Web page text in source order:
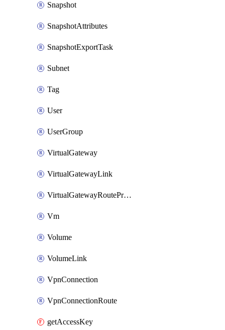
Snapshot
SnapshotAttributes
SnapshotExportTask
Subnet
Tag
User
UserGroup
VirtualGateway
VirtualGatewayLink
VirtualGatewayRoutePropagation
Vm
Volume
VolumeLink
VpnConnection
VpnConnectionRoute
getAccessKey